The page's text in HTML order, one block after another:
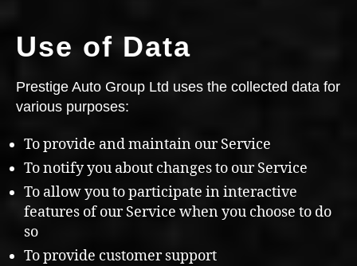
Use of Data
Prestige Auto Group Ltd uses the collected data for
various purposes:
To provide and maintain our Service
To notify you about changes to our Service
To allow you to participate in interactive
features of our Service when you choose to do
so
To provide customer support